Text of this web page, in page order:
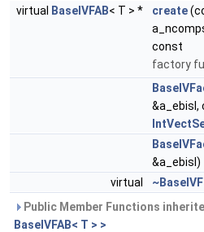
virtual BaseIVFAB< T > * create
const
factory
&a_ebisl,
&a_ebisl)
virtual
Public Member Functions
BaseIVFAB< T > >